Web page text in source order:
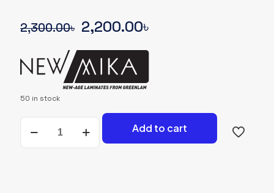
2,300.00৳ Original
price
was:
2,300.00৳.
2,200.00৳Current
2,200.00৳.
50 in stock
SHADE-
CARD-
Add to cart